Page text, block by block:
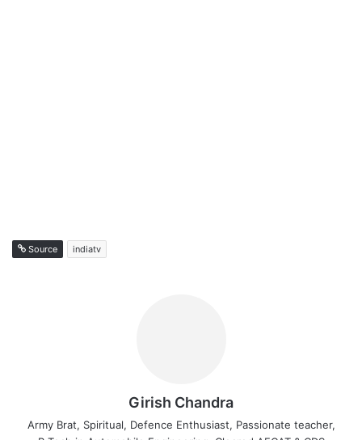
Source indiatv
Girish Chandra
Army Brat, Spiritual, Defence Enthusiast, Passionate teacher,